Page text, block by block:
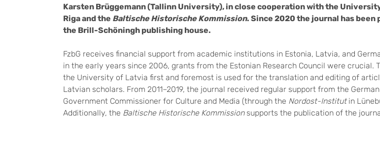
Karsten Brüggemann (Tallinn University), in close cooperation with the
Riga and the Baltische Historische Kommission. Since 2020 the journal has been
the Brill-Schöningh publishing house.
FzbG receives financial support from academic institutions in Estonia, Latvia, and
in the early years since 2006, grants from the Estonian Research Council were crucial.
the University of Latvia first and foremost is used for the translation and editing of
Latvian scholars. From 2011–2019, the journal received regular support from the
Government Commissioner for Culture and Media (through the Nordost-Institut in
Additionally, the Baltische Historische Kommissionsupports the publication of the